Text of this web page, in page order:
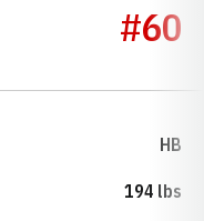
#60
HB
194 lbs